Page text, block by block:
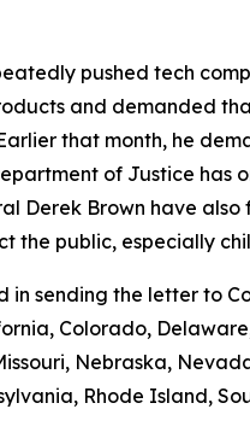
pushed tech
and demanded
that month, he
of Justice has
Derek Brown have
the public, especially
in sending the letter to
Colorado,
Nebraska,
Rhode Island,